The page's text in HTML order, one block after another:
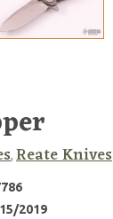
, Reate Knives
2019